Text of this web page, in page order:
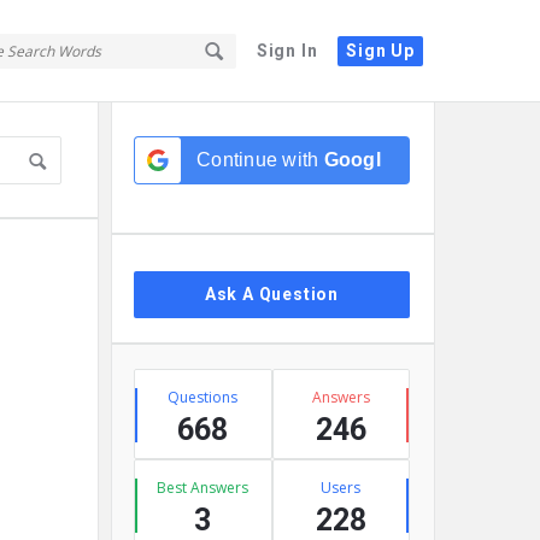
Sign In Sign Up
Continue with Google
Ask A Question
Stats
Questions
668
Answers
246
Best Answers
3
Users
228